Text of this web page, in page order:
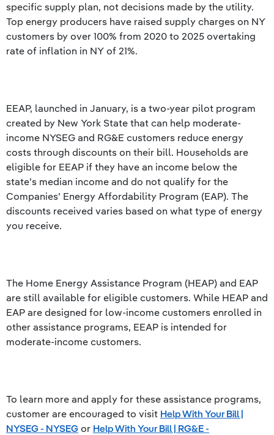
specific supply plan, not decisions made by the utility.
Top energy producers have raised supply charges on NY
customers by over 100% from 2020 to 2025 overtaking
rate of inflation in NY of 21%.
EEAP, launched in January, is a two-year pilot program
created by New York State that can help moderate-
income NYSEG and RG&E customers reduce energy
costs through discounts on their bill. Households are
eligible for EEAP if they have an income below the
state’s median income and do not qualify for the
Companies’ Energy Affordability Program (EAP). The
discounts received varies based on what type of energy
you receive.
The Home Energy Assistance Program (HEAP) and EAP
are still available for eligible customers. While HEAP and
EAP are designed for low-income customers enrolled in
other assistance programs, EEAP is intended for
moderate-income customers.
To learn more and apply for these assistance programs,
customer are encouraged to visit Help With Your Bill |
NYSEG - NYSEG or Help With Your Bill | RG&E -